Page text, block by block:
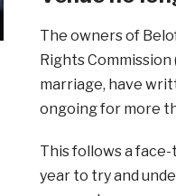
The owners of
Rights
marriage, have
ongoing for more
This follows a
year to try and